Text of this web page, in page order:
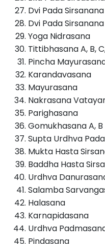
Dvi Pada
Dvi Pada Sirsanana
Yoga Nidrasana
Tittibhasana A, B,
Pincha
Karandavasana
Mayurasana
Nakrasana
Parighasana
Gomukhasana A, B
Supta Urdhva
Mukta Hasta
Baddha Hasta
Urdhva
Salamba
Halasana
Karnapidasana
Urdhva
Pindasana